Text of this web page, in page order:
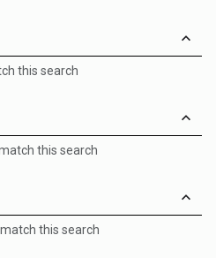
this search
this search
this search